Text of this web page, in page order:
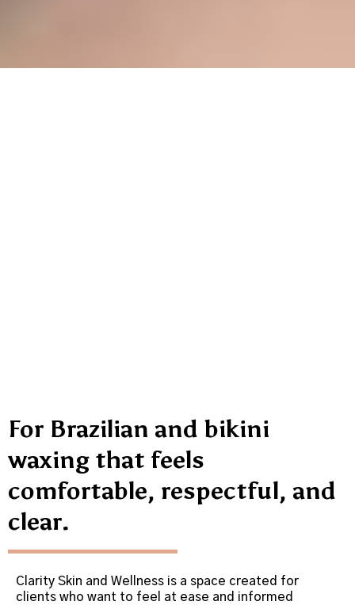
For Brazilian and bikini
waxing that feels
comfortable, respectful, and
clear.
Clarity Skin and Wellness is a space created for
clients who want to feel at ease and informed